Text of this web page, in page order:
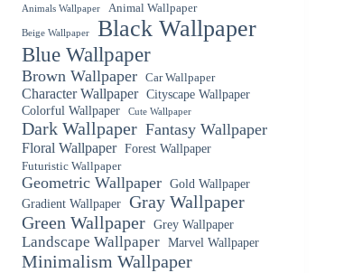
Animals Wallpaper Animal Wallpaper
Beige Wallpaper Black Wallpaper
Blue Wallpaper
Brown Wallpaper Car Wallpaper
Character Wallpaper
Cityscape Wallpaper
Colorful Wallpaper
Cute Wallpaper
Dark Wallpaper Fantasy Wallpaper
Floral Wallpaper Forest Wallpaper
Futuristic Wallpaper
Geometric Wallpaper Gold Wallpaper
Gradient Wallpaper Gray Wallpaper
Green Wallpaper Grey Wallpaper
Landscape Wallpaper Marvel Wallpaper
Minimalism Wallpaper